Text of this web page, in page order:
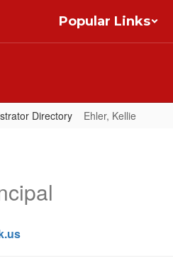
Popular Links
Directory Ehler, Kellie